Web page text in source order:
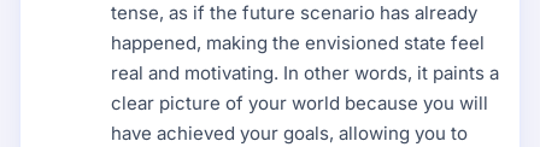
tense, as if the future scenario has already
happened, making the envisioned state feel
real and motivating. In other words, it paints a
clear picture of your world because you will
have achieved your goals, allowing you to